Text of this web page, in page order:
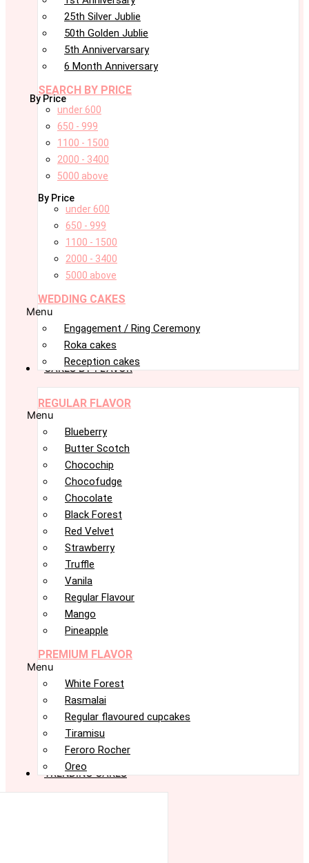
25th Silver Jublie
50th Golden Jublie
5th Annivervarsary
6 Month Anniversary
SEARCH BY PRICE
By Price
under 600
650 - 999
1100 - 1500
2000 - 3400
5000 above
By Price
under 600
650 - 999
1100 - 1500
2000 - 3400
5000 above
WEDDING CAKES
Menu
Engagement / Ring Ceremony
Roka cakes
Reception cakes
CAKES BY FLAVOR
REGULAR FLAVOR
Menu
Blueberry
Butter Scotch
Chocochip
Chocofudge
Chocolate
Black Forest
Red Velvet
Strawberry
Truffle
Vanila
Regular Flavour
Mango
Pineapple
PREMIUM FLAVOR
Menu
White Forest
Rasmalai
Regular flavoured cupcakes
Tiramisu
Feroro Rocher
Oreo
TRENDING CAKES